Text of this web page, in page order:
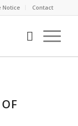
Notice Contact